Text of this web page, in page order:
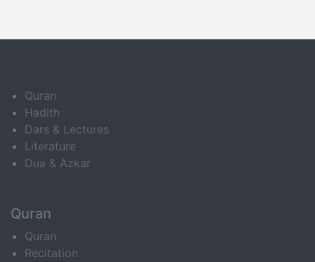
Quran
Hadith
Dars & Lectures
Literature
Dua & Azkar
Quran
Quran
Recitation